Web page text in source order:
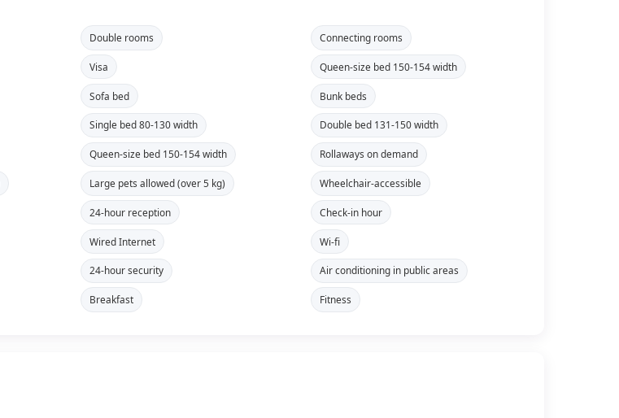
Double rooms Connecting rooms
Visa Queen-size bed 150-154 width
Sofa bed Bunk beds
Single bed 80-130 width Double bed 131-150 width
Queen-size bed 150-154 width Rollaways on demand
Large pets allowed (over 5 kg) Wheelchair-accessible
24-hour reception Check-in hour
Wired Internet Wi-fi
24-hour security Air conditioning in public areas
Breakfast Fitness